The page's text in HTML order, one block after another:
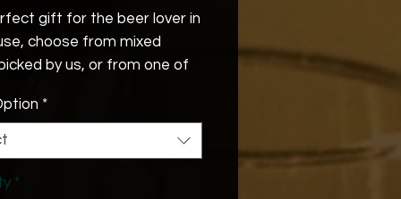
gift for the beer lover in
choose from mixed
by us, or from one of
British or our Whats New
where you'll receive 6 of the
additions to our range,
every month to your door.
*
*